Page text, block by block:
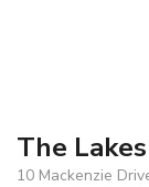
The
10 Mackenzie